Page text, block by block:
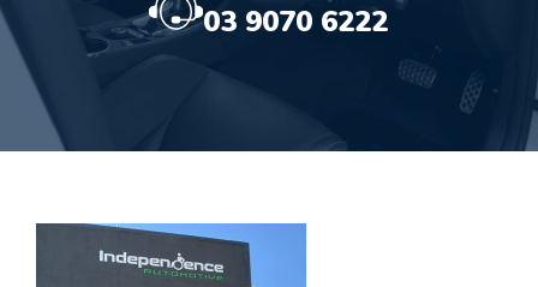
03 9070 6222